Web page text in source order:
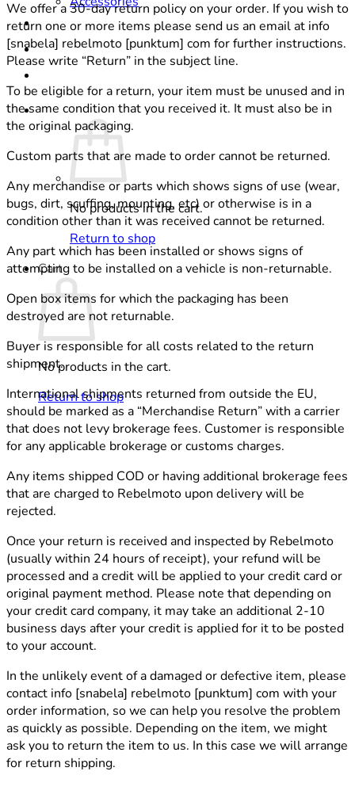
DOWNLOADS
CONTACT
Cart /0,00€
No products in the cart.
Return to shop
Cart
No products in the cart.
Return to shop
We offer a 30-day return policy on your order. If you wish to
return one or more items please send us an email at info
[snabela] rebelmoto [punktum] com for further instructions.
Please write “Return” in the subject line.
To be eligible for a return, your item must be unused and in
the same condition that you received it. It must also be in
the original packaging.
Custom parts that are made to order cannot be returned.
Any merchandise or parts which shows signs of use (wear,
bugs, dirt, scuffing, mounting, etc) or otherwise is in a
condition other than it was received cannot be returned.
Any part which has been installed or shows signs of
attempting to be installed on a vehicle is non-returnable.
Open box items for which the packaging has been
destroyed are not returnable.
Buyer is responsible for all costs related to the return
shipment.
International shipments returned from outside the EU,
should be marked as a “Merchandise Return” with a carrier
that does not levy brokerage fees. Customer is responsible
for any applicable brokerage or customs charges.
Any items shipped COD or having additional brokerage fees
that are charged to Rebelmoto upon delivery will be
rejected.
Once your return is received and inspected by Rebelmoto
(usually within 24 hours of receipt), your refund will be
processed and a credit will be applied to your credit card or
original payment method. Please note that depending on
your credit card company, it may take an additional 2-10
business days after your credit is applied for it to be posted
to your account.
In the unlikely event of a damaged or defective item, please
contact info [snabela] rebelmoto [punktum] com with your
order information, so we can help you resolve the problem
as quickly as possible. Depending on the item, we might
ask you to return the item to us. In this case we will arrange
for return shipping.